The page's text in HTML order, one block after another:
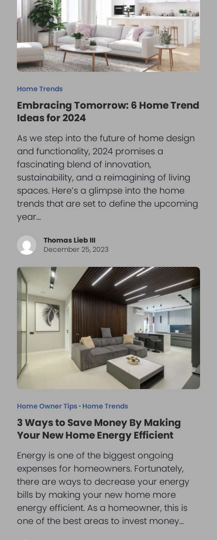
Home Trends
Embracing Tomorrow: 6 Home Trend
Ideas for 2024
As we step into the future of home design
and functionality, 2024 promises a
fascinating blend of innovation,
sustainability, and a reimagining of living
spaces. Here’s a glimpse into the home
trends that are set to define the upcoming
year…
Thomas Lieb III
December 25, 2023
Home Owner Tips · Home Trends
3 Ways to Save Money By Making
Your New Home Energy Efficient
Energy is one of the biggest ongoing
expenses for homeowners. Fortunately,
there are ways to decrease your energy
bills by making your new home more
energy efficient. As a homeowner, this is
one of the best areas to invest money…